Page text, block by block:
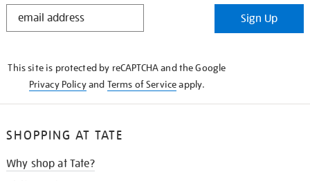
STAY
Sign Up
This site is protected by reCAPTCHA and the Google
Privacy Policyand Terms of Serviceapply.
SHOPPING AT TATE
Why shop at Tate?